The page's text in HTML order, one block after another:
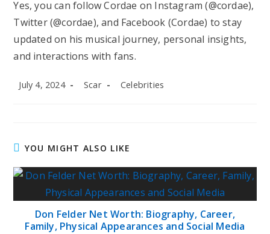
Yes, you can follow Cordae on Instagram (@cordae),
Twitter (@cordae), and Facebook (Cordae) to stay
updated on his musical journey, personal insights,
and interactions with fans.
Post
July 4, 2024
Post
Scar
Post
Celebrities
YOU MIGHT ALSO LIKE
Don Felder Net Worth: Biography, Career,
Family, Physical Appearances and Social Media